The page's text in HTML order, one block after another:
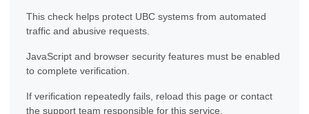
This check helps protect UBC systems from automated
traffic and abusive requests.
JavaScript and browser security features must be enabled
to complete verification.
If verification repeatedly fails, reload this page or contact
the support team responsible for this service.